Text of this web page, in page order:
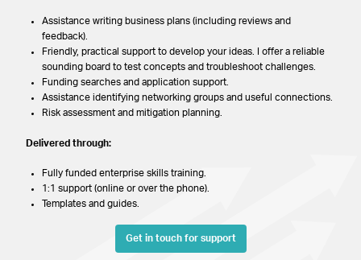
Assistance writing business plans (including reviews and
feedback).
Friendly, practical support to develop your ideas. I offer a reliable
sounding board to test concepts and troubleshoot challenges.
Funding searches and application support.
Assistance identifying networking groups and useful connections.
Risk assessment and mitigation planning.
Delivered through:
Fully funded enterprise skills training.
1:1 support (online or over the phone).
Templates and guides.
Get in touch for support